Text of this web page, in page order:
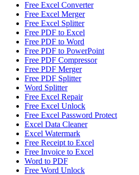
Free Excel Converter
Free Excel Merger
Free Excel Splitter
Free PDF to Excel
Free PDF to Word
Free PDF to PowerPoint
Free PDF Compressor
Free PDF Merger
Free PDF Splitter
Word Splitter
Free Excel Repair
Free Excel Unlock
Free Excel Password Protect
Excel Data Cleaner
Excel Watermark
Free Receipt to Excel
Free Invoice to Excel
Word to PDF
Free Word Unlock